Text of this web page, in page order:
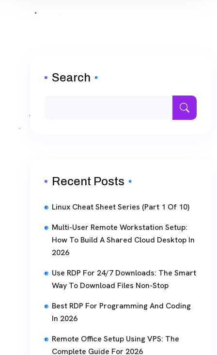
Search
Recent Posts
Linux Cheat Sheet Series (Part 1 Of 10)
Multi-User Remote Workstation Setup:
How To Build A Shared Cloud Desktop In
2026
Use RDP For 24/7 Downloads: The Smart
Way To Download Files Non-Stop
Best RDP For Programming And Coding
In 2026
Remote Office Setup Using VPS: The
Complete Guide For 2026